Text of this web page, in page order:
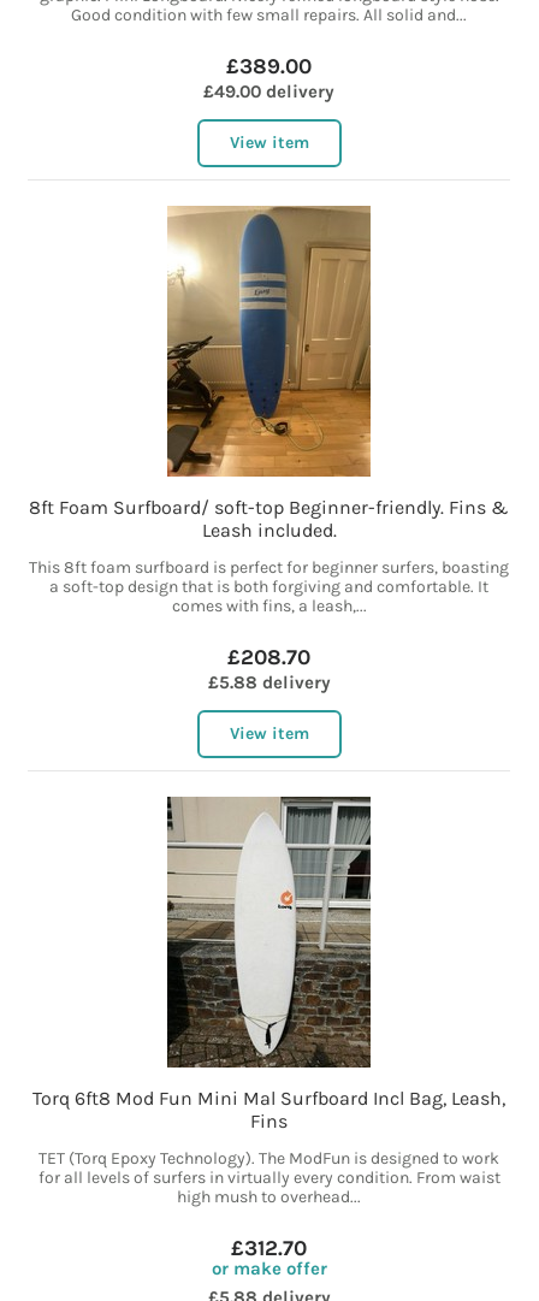
Good condition with few small repairs. All solid and...
£389.00
£49.00 delivery
View item
8ft Foam Surfboard/ soft-top Beginner-friendly. Fins &
Leash included.
This 8ft foam surfboard is perfect for beginner surfers, boasting
a soft-top design that is both forgiving and comfortable. It
comes with fins, a leash,...
£208.70
£5.88 delivery
View item
Torq 6ft8 Mod Fun Mini Mal Surfboard Incl Bag, Leash,
Fins
TET (Torq Epoxy Technology). The ModFun is designed to work
for all levels of surfers in virtually every condition. From waist
high mush to overhead...
£312.70
or make offer